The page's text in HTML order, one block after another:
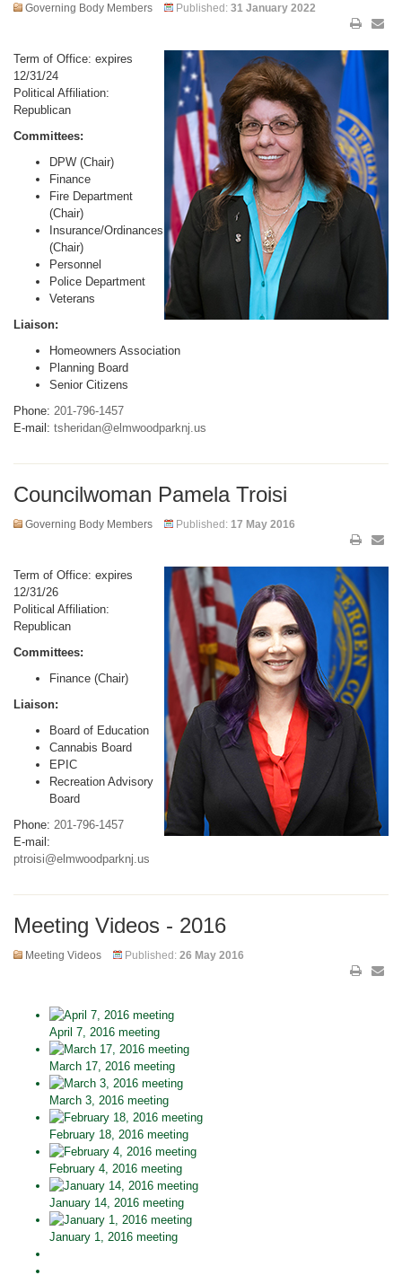
Governing Body Members Published: 31 January 2022
Term of Office: expires
12/31/24
Political Affiliation:
Republican
Committees:
DPW (Chair)
Finance
Fire Department
(Chair)
Insurance/Ordinances
(Chair)
Personnel
Police Department
Veterans
Liaison:
Homeowners Association
Planning Board
Senior Citizens
Phone: 201-796-1457
E-mail: tsheridan@elmwoodparknj.us
Councilwoman Pamela Troisi
Governing Body Members Published: 17 May 2016
Term of Office: expires
12/31/26
Political Affiliation:
Republican
Committees:
Finance (Chair)
Liaison:
Board of Education
Cannabis Board
EPIC
Recreation Advisory
Board
Phone: 201-796-1457
E-mail:
ptroisi@elmwoodparknj.us
Meeting Videos - 2016
Meeting Videos Published: 26 May 2016
April 7, 2016 meeting
March 17, 2016 meeting
March 3, 2016 meeting
February 18, 2016 meeting
February 4, 2016 meeting
January 14, 2016 meeting
January 1, 2016 meeting